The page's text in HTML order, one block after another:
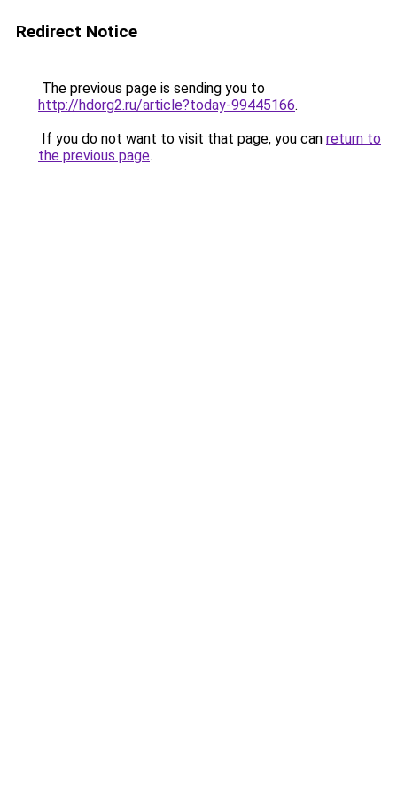
Redirect Notice
The previous page is sending you to
http://hdorg2.ru/article?today-99445166.
If you do not want to visit that page, you can return to
the previous page.